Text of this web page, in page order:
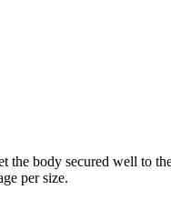
body secured well to
per size.